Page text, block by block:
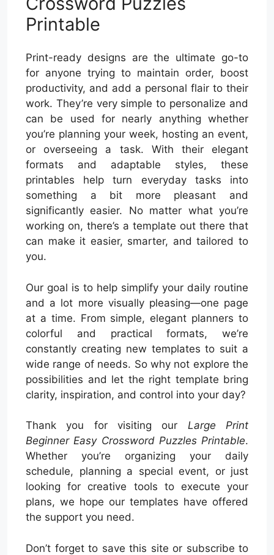
Printable
Print-ready designs are the ultimate go-to
for anyone trying to maintain order, boost
productivity, and add a personal flair to their
work. They’re very simple to personalize and
can be used for nearly anything whether
you’re planning your week, hosting an event,
or overseeing a task. With their elegant
formats and adaptable styles, these
printables help turn everyday tasks into
something a bit more pleasant and
significantly easier. No matter what you’re
working on, there’s a template out there that
can make it easier, smarter, and tailored to
you.
Our goal is to help simplify your daily routine
and a lot more visually pleasing—one page
at a time. From simple, elegant planners to
colorful and practical formats, we’re
constantly creating new templates to suit a
wide range of needs. So why not explore the
possibilities and let the right template bring
clarity, inspiration, and control into your day?
Thank you for visiting our Large Print
Beginner Easy Crossword Puzzles Printable.
Whether you’re organizing your daily
schedule, planning a special event, or just
looking for creative tools to execute your
plans, we hope our templates have offered
the support you need.
Don’t forget to save this site or subscribe to